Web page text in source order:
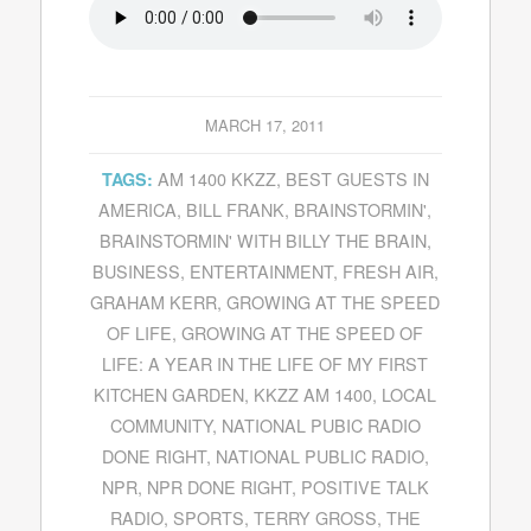
MARCH 17, 2011
TAGS: AM 1400 KKZZ, BEST GUESTS IN
AMERICA, BILL FRANK, BRAINSTORMIN',
BRAINSTORMIN' WITH BILLY THE BRAIN,
BUSINESS, ENTERTAINMENT, FRESH AIR,
GRAHAM KERR,GROWING AT THE SPEED
OF LIFE,GROWING AT THE SPEED OF
LIFE: A YEAR IN THE LIFE OF MY FIRST
KITCHEN GARDEN, KKZZ AM 1400, LOCAL
COMMUNITY, NATIONAL PUBIC RADIO
DONE RIGHT, NATIONAL PUBLIC RADIO,
NPR, NPR DONE RIGHT, POSITIVE TALK
RADIO, SPORTS, TERRY GROSS, THE